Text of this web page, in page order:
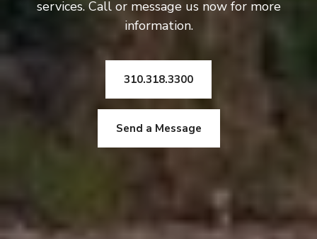
services. Call or message us now for more
information.
310.318.3300
Send a Message